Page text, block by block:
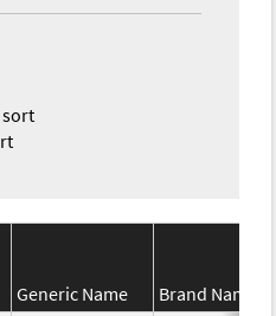
sort
Generic Name
Brand Name